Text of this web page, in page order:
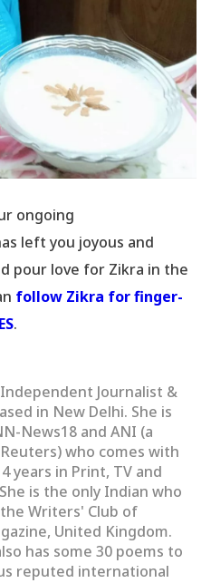
ongoing
left you joyous and
pour love for Zikra in the
follow Zikra for finger-
.
Journalist &
in New Delhi. She is
News18 and ANI (a
who comes with
years in Print, TV and
is the only Indian who
Writers' Club of
United Kingdom.
has some 30 poems to
reputed international